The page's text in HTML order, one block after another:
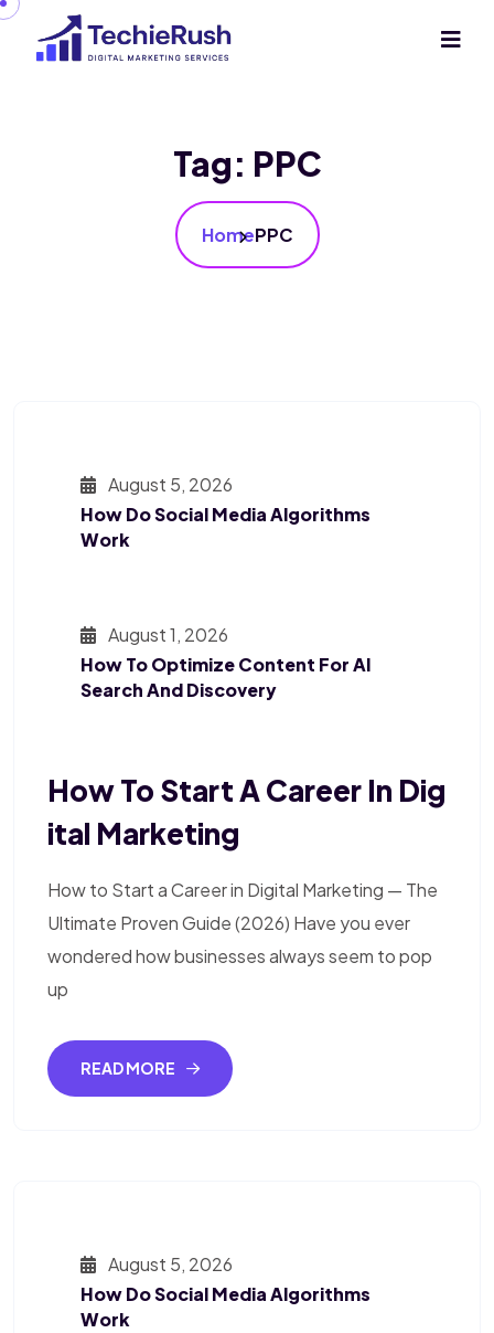
Tag: PPC
HomePPC
August 5, 2026
How Do Social Media Algorithms
Work
August 1, 2026
How To Optimize Content For AI
Search And Discovery
How To Start A Career In Dig
Ital Marketing
How to Start a Career in Digital Marketing — The
Ultimate Proven Guide (2026) Have you ever
wondered how businesses always seem to pop
up
READ MORE
August 5, 2026
How Do Social Media Algorithms
Work